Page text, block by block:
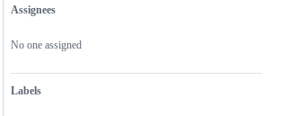
Metadata
Assignees
No one assigned
Labels
Issue
actions